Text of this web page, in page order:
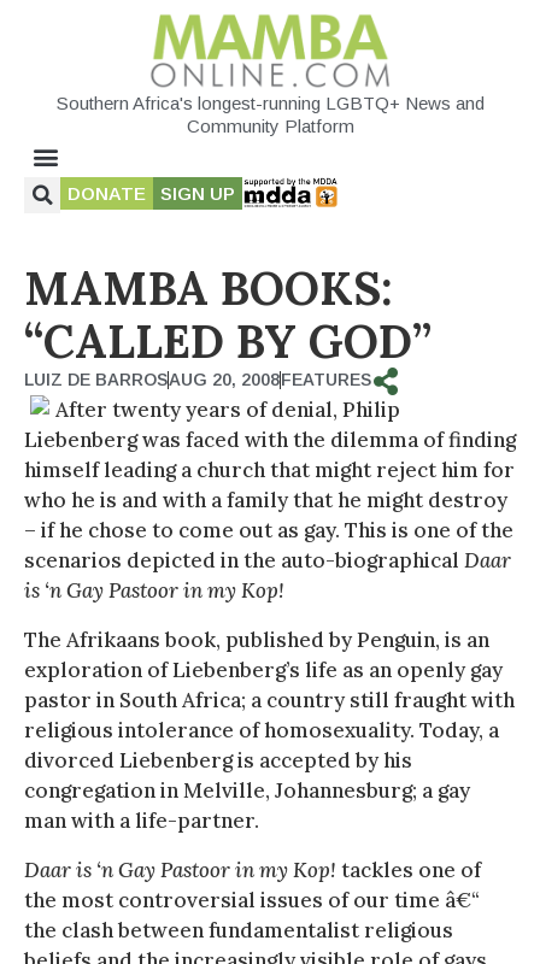
Southern Africa's longest-running LGBTQ+ News and
Community Platform
DONATE SIGN UP
MAMBA BOOKS:
“CALLED BY GOD”
LUIZ DE BARROSAUG 20, 2008FEATURES
After twenty years of denial, Philip
Liebenberg was faced with the dilemma of finding
himself leading a church that might reject him for
who he is and with a family that he might destroy
– if he chose to come out as gay. This is one of the
scenarios depicted in the auto-biographical Daar
is ‘n Gay Pastoor in my Kop!
The Afrikaans book, published by Penguin, is an
exploration of Liebenberg’s life as an openly gay
pastor in South Africa; a country still fraught with
religious intolerance of homosexuality. Today, a
divorced Liebenberg is accepted by his
congregation in Melville, Johannesburg; a gay
man with a life-partner.
Daar is ‘n Gay Pastoor in my Kop! tackles one of
the most controversial issues of our time â€“
the clash between fundamentalist religious